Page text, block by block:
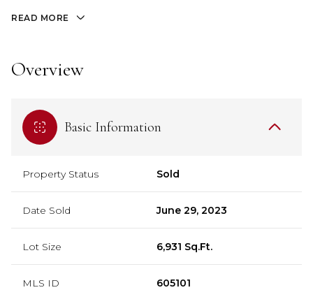
READ MORE
Overview
Basic Information
Property Status Sold
Date Sold June 29, 2023
Lot Size 6,931 Sq.Ft.
MLS ID 605101